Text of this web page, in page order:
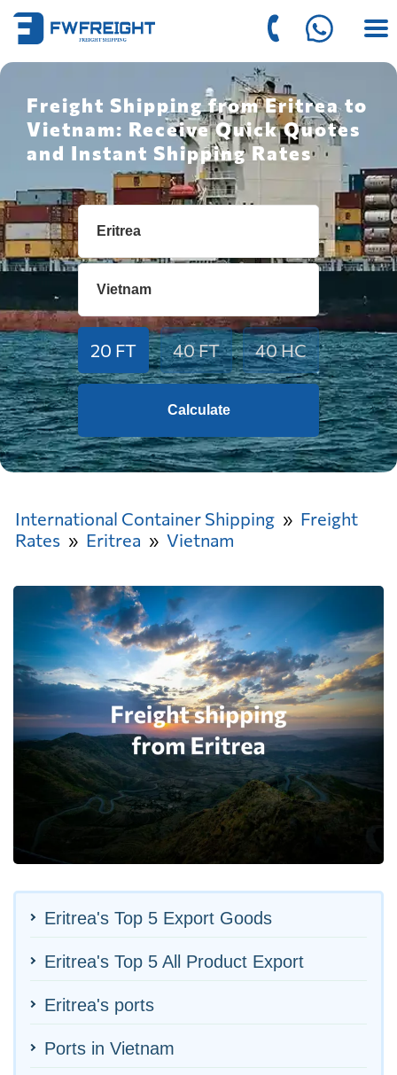
Freight Shipping from Eritrea to
Vietnam: Receive Quick Quotes
and Instant Shipping Rates
20 FT 40 FT 40 HC
Calculate
International Container Shipping
Freight
Rates
Eritrea Vietnam
Eritrea's Top 5 Export Goods
Eritrea's Top 5 All Product Export
Eritrea's ports
Ports in Vietnam